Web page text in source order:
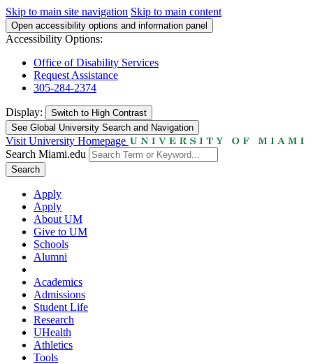
Skip to main site navigation Skip to main content
Open accessibility options and information panel
Accessibility Options:
Office of Disability Services
Request Assistance
305-284-2374
Display: Switch to High Contrast
See Global University Search and Navigation
Visit University Homepage
Search Miami.edu
Search
Apply
Apply
About UM
Give to UM
Schools
Alumni
Academics
Admissions
Student Life
Research
UHealth
Athletics
Tools